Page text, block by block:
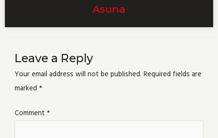
Asuna
Leave a Reply
Your email address will not be published. Required fields are
marked *
Comment *